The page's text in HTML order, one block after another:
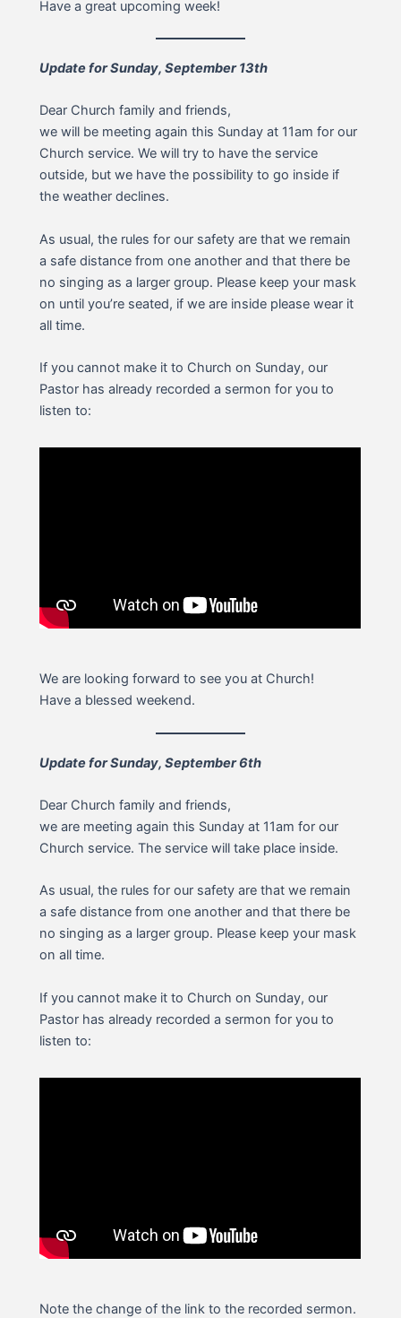
Have a great upcoming week!
Update for Sunday, September 13th
Dear Church family and friends,
we will be meeting again this Sunday at 11am for our
Church service. We will try to have the service
outside, but we have the possibility to go inside if
the weather declines.
As usual, the rules for our safety are that we remain
a safe distance from one another and that there be
no singing as a larger group. Please keep your mask
on until you’re seated, if we are inside please wear it
all time.
If you cannot make it to Church on Sunday, our
Pastor has already recorded a sermon for you to
listen to:
We are looking forward to see you at Church!
Have a blessed weekend.
Update for Sunday, September 6th
Dear Church family and friends,
we are meeting again this Sunday at 11am for our
Church service. The service will take place inside.
As usual, the rules for our safety are that we remain
a safe distance from one another and that there be
no singing as a larger group. Please keep your mask
on all time.
If you cannot make it to Church on Sunday, our
Pastor has already recorded a sermon for you to
listen to:
Note the change of the link to the recorded sermon.